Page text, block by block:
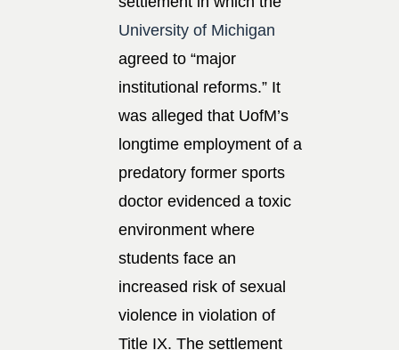
University of Michigan
agreed to “major
institutional reforms.” It
was alleged that UofM’s
longtime employment of a
predatory former sports
doctor evidenced a toxic
environment where
students face an
increased risk of sexual
violence in violation of
Title IX. The settlement